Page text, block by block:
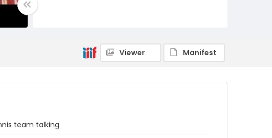
Viewer Manifest
team talking